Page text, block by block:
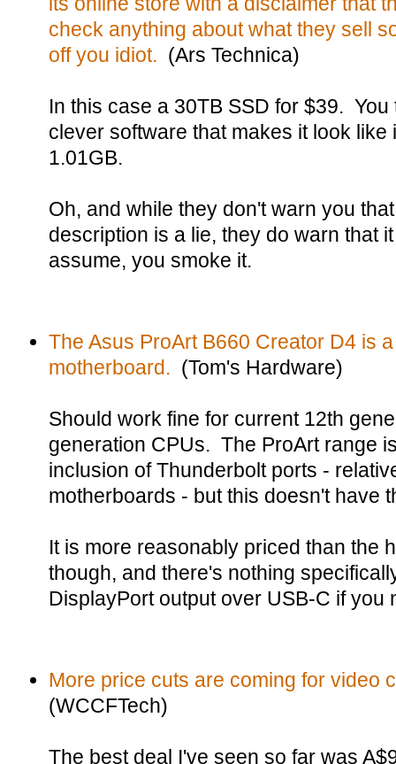
check anything about what they sell
off you idiot. (Ars Technica)
In this case a 30TB SSD for $39.
clever software that makes it look
1.01GB.
Oh, and while they don't warn you
description is a lie, they do warn that
assume, you smoke it.
The Asus ProArt B660 Creator D4 is
motherboard. (Tom's Hardware)
Should work fine for current 12th
generation CPUs. The ProArt range
inclusion of Thunderbolt ports -
motherboards - but this doesn't have
It is more reasonably priced than the
though, and there's nothing
DisplayPort output over USB-C if you
More price cuts are coming for video
(WCCFTech)
The best deal I've seen so far was